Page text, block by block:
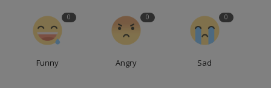
0
Funny
0
Angry
0
Sad